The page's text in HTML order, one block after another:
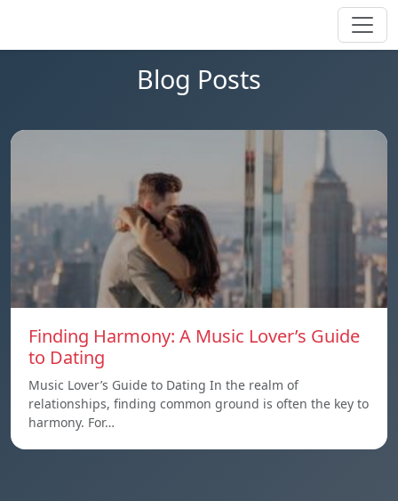
Blog Posts
Finding Harmony: A Music Lover’s Guide
to Dating
Music Lover’s Guide to Dating In the realm of
relationships, finding common ground is often the key to
harmony. For…